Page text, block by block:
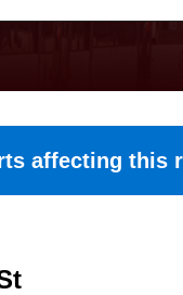
affecting this